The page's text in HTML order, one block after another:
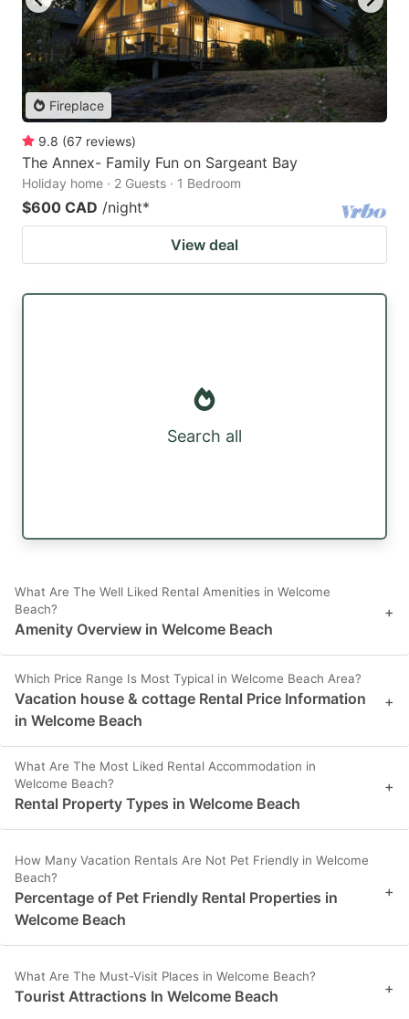
Fireplace
9.8 (67 reviews)
The Annex- Family Fun on Sargeant Bay
Holiday home · 2 Guests · 1 Bedroom
$600 CAD /night*
View deal
Search all
What Are The Well Liked Rental Amenities in Welcome
Beach?
Amenity Overview in Welcome Beach
+
Which Price Range Is Most Typical in Welcome Beach Area?
Vacation house & cottage Rental Price Information
in Welcome Beach
+
What Are The Most Liked Rental Accommodation in
Welcome Beach?
Rental Property Types in Welcome Beach
+
How Many Vacation Rentals Are Not Pet Friendly in Welcome
Beach?
Percentage of Pet Friendly Rental Properties in
Welcome Beach
+
What Are The Must-Visit Places in Welcome Beach?
Tourist Attractions In Welcome Beach +